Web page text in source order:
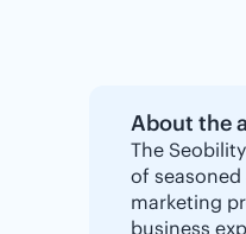
About the
The
of seasoned
marketing
business